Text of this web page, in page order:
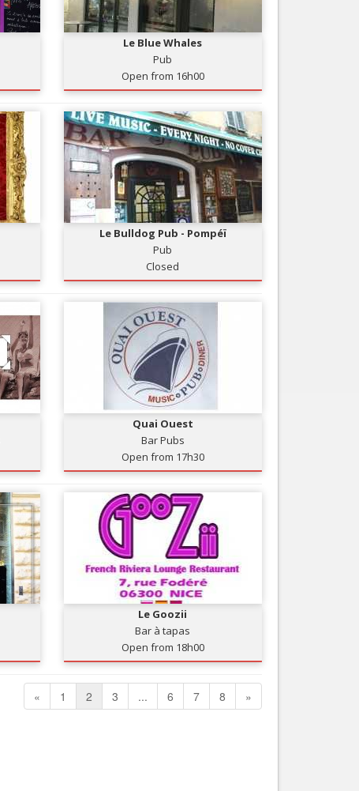
Services
Nice le Carré d’Or
Le Blue Whales
Pub
Open from 16h00
Le Bulldog Pub - Pompéï
Pub
Closed
Quai Ouest
Bar Pubs
Open from 17h30
Le Goozii
Bar à tapas
Open from 18h00
« 1 2 3 ... 6 7 8 »